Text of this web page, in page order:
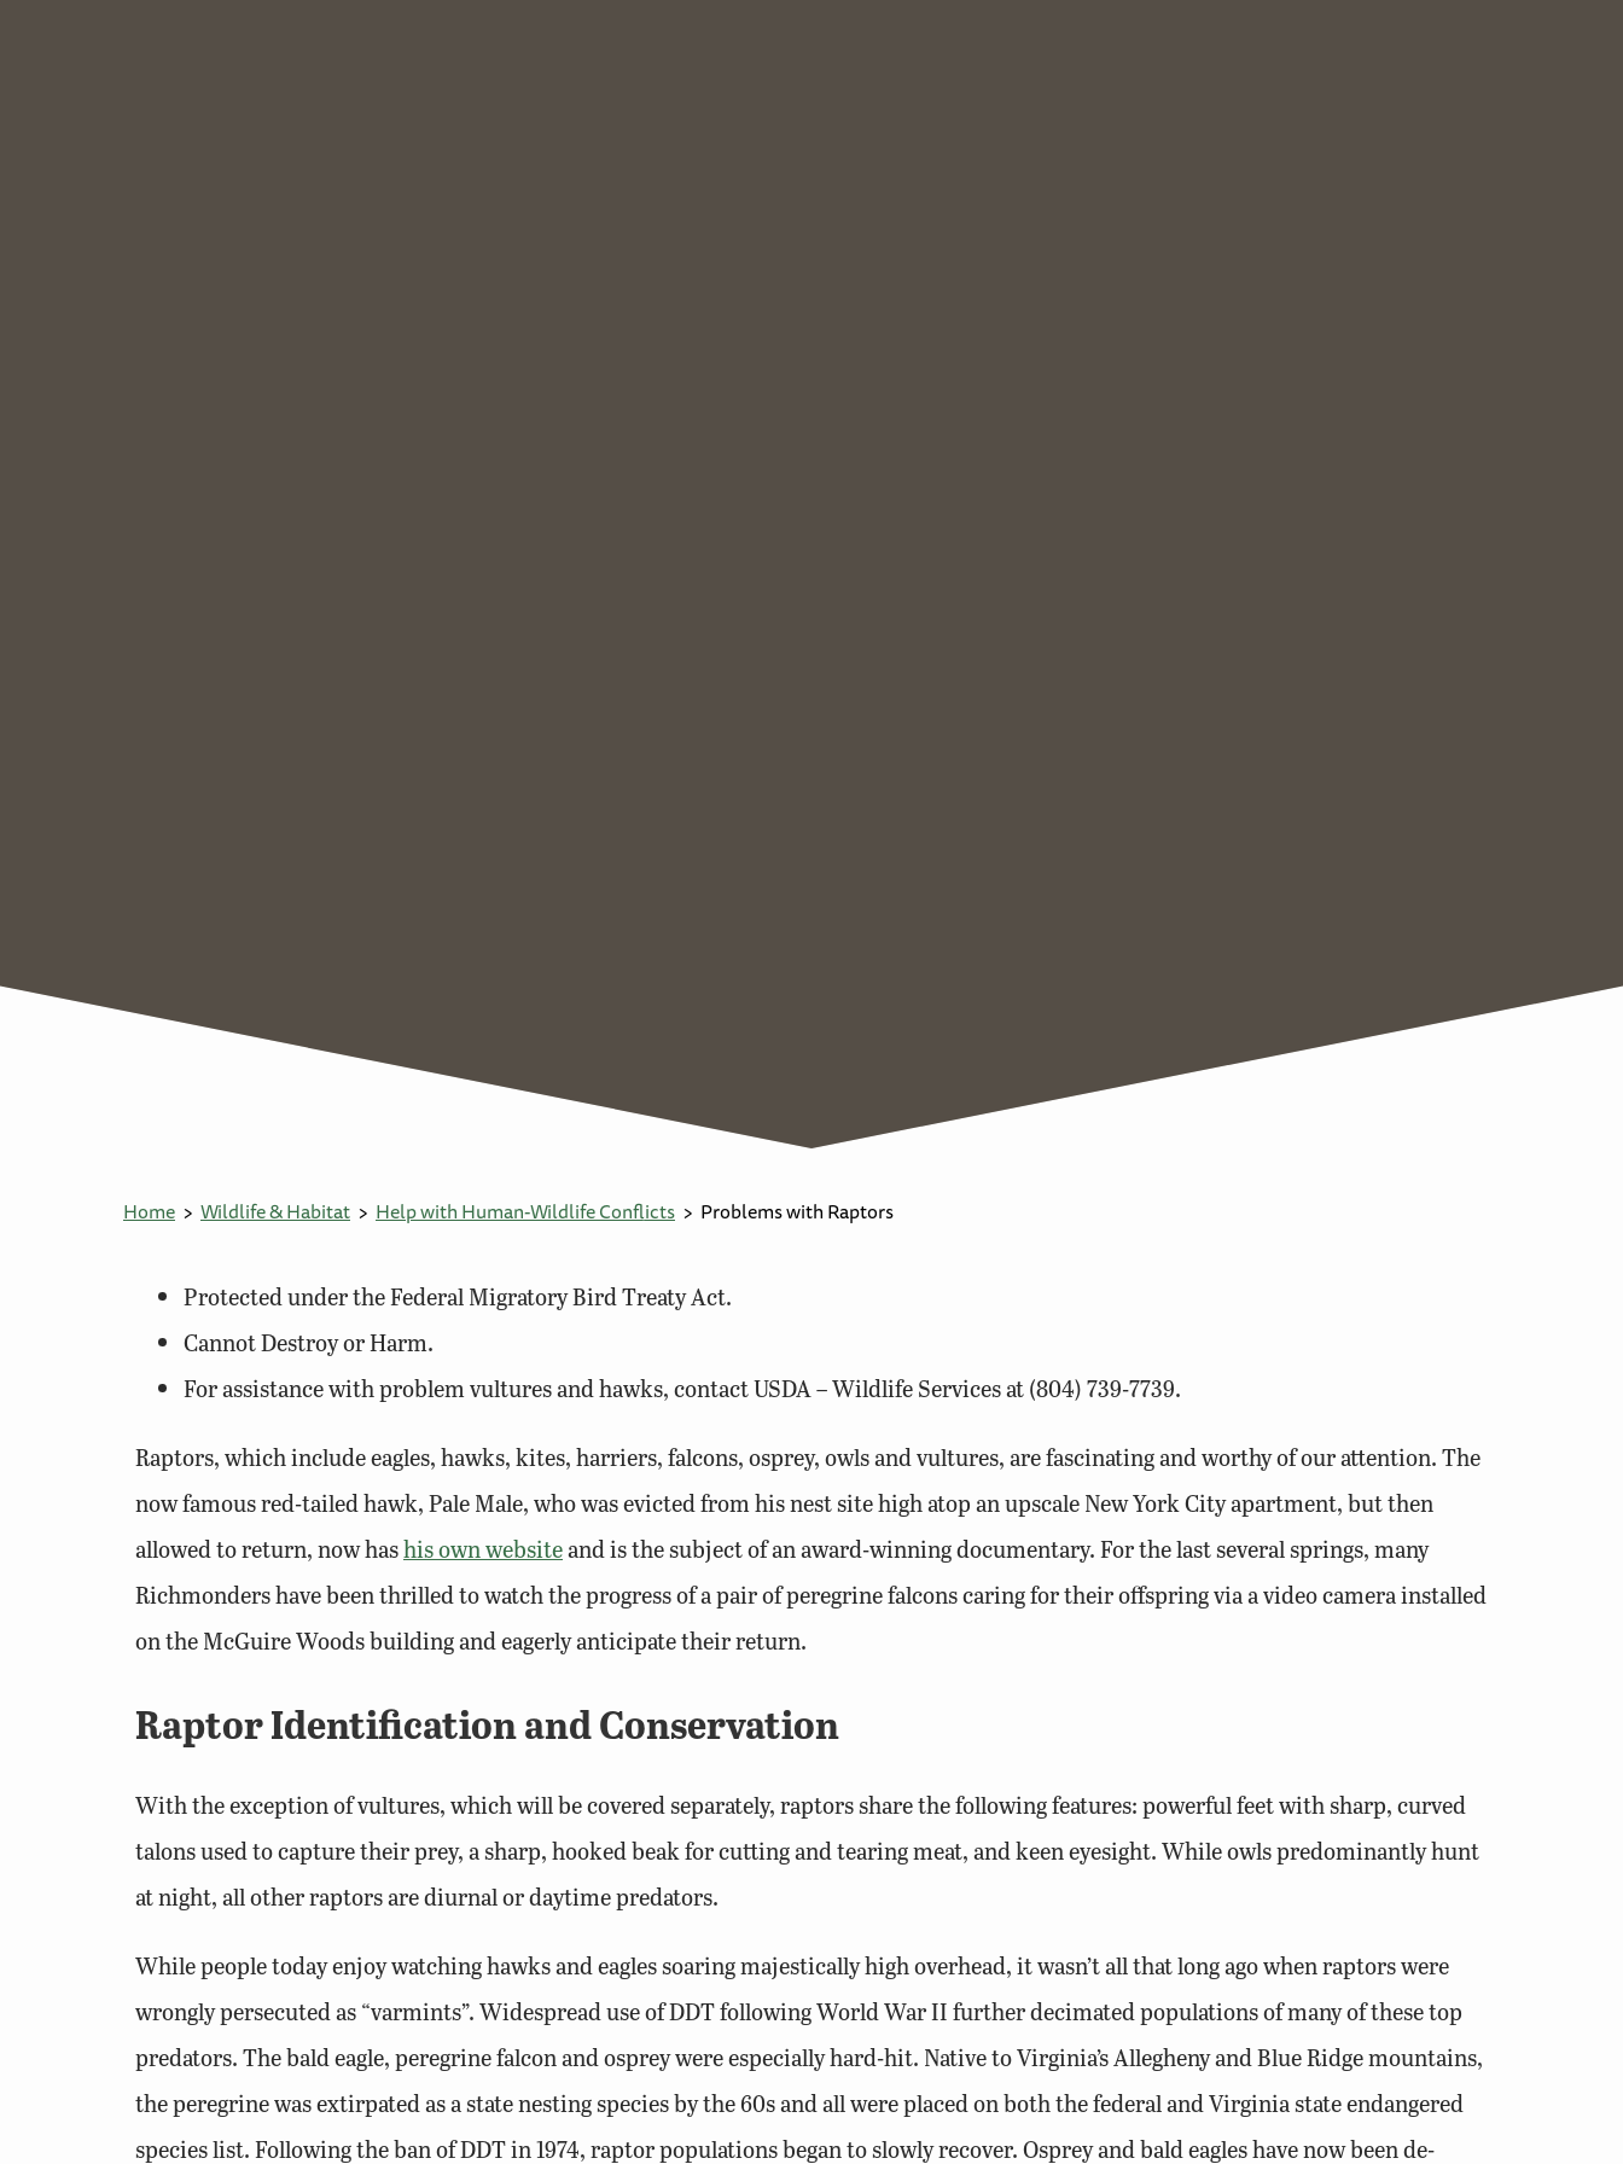
Home Wildlife & Habitat Help with Human-Wildlife Conflicts Problems with Raptors
Protected under the Federal Migratory Bird Treaty Act.
Cannot Destroy or Harm.
For assistance with problem vultures and hawks, contact USDA – Wildlife Services at (804) 739-7739.
Raptors, which include eagles, hawks, kites, harriers, falcons, osprey, owls and vultures, are fascinating and worthy of our attention. The
now famous red-tailed hawk, Pale Male, who was evicted from his nest site high atop an upscale New York City apartment, but then
allowed to return, now hashis own websiteand is the subject of an award-winning documentary. For the last several springs, many
Richmonders have been thrilled to watch the progress of a pair of peregrine falcons caring for their offspring via a video camera installed
on the McGuire Woods building and eagerly anticipate their return.
Raptor Identification and Conservation
With the exception of vultures, which will be covered separately, raptors share the following features: powerful feet with sharp, curved
talons used to capture their prey, a sharp, hooked beak for cutting and tearing meat, and keen eyesight. While owls predominantly hunt
at night, all other raptors are diurnal or daytime predators.
While people today enjoy watching hawks and eagles soaring majestically high overhead, it wasn’t all that long ago when raptors were
wrongly persecuted as “varmints”. Widespread use of DDT following World War II further decimated populations of many of these top
predators. The bald eagle, peregrine falcon and osprey were especially hard-hit. Native to Virginia’s Allegheny and Blue Ridge mountains,
the peregrine was extirpated as a state nesting species by the 60s and all were placed on both the federal and Virginia state endangered
species list. Following the ban of DDT in 1974, raptor populations began to slowly recover. Osprey and bald eagles have now been de-